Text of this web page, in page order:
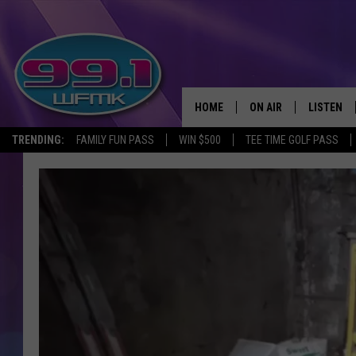
TRENDING: FAMILY FUN PASS WIN $500 TEE TIME GOLF PASS
HOME ON AIR
JOHN TESH
LISTEN
LISTEN
GOOGLE